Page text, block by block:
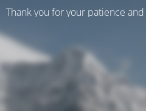
Thank you for your patience and